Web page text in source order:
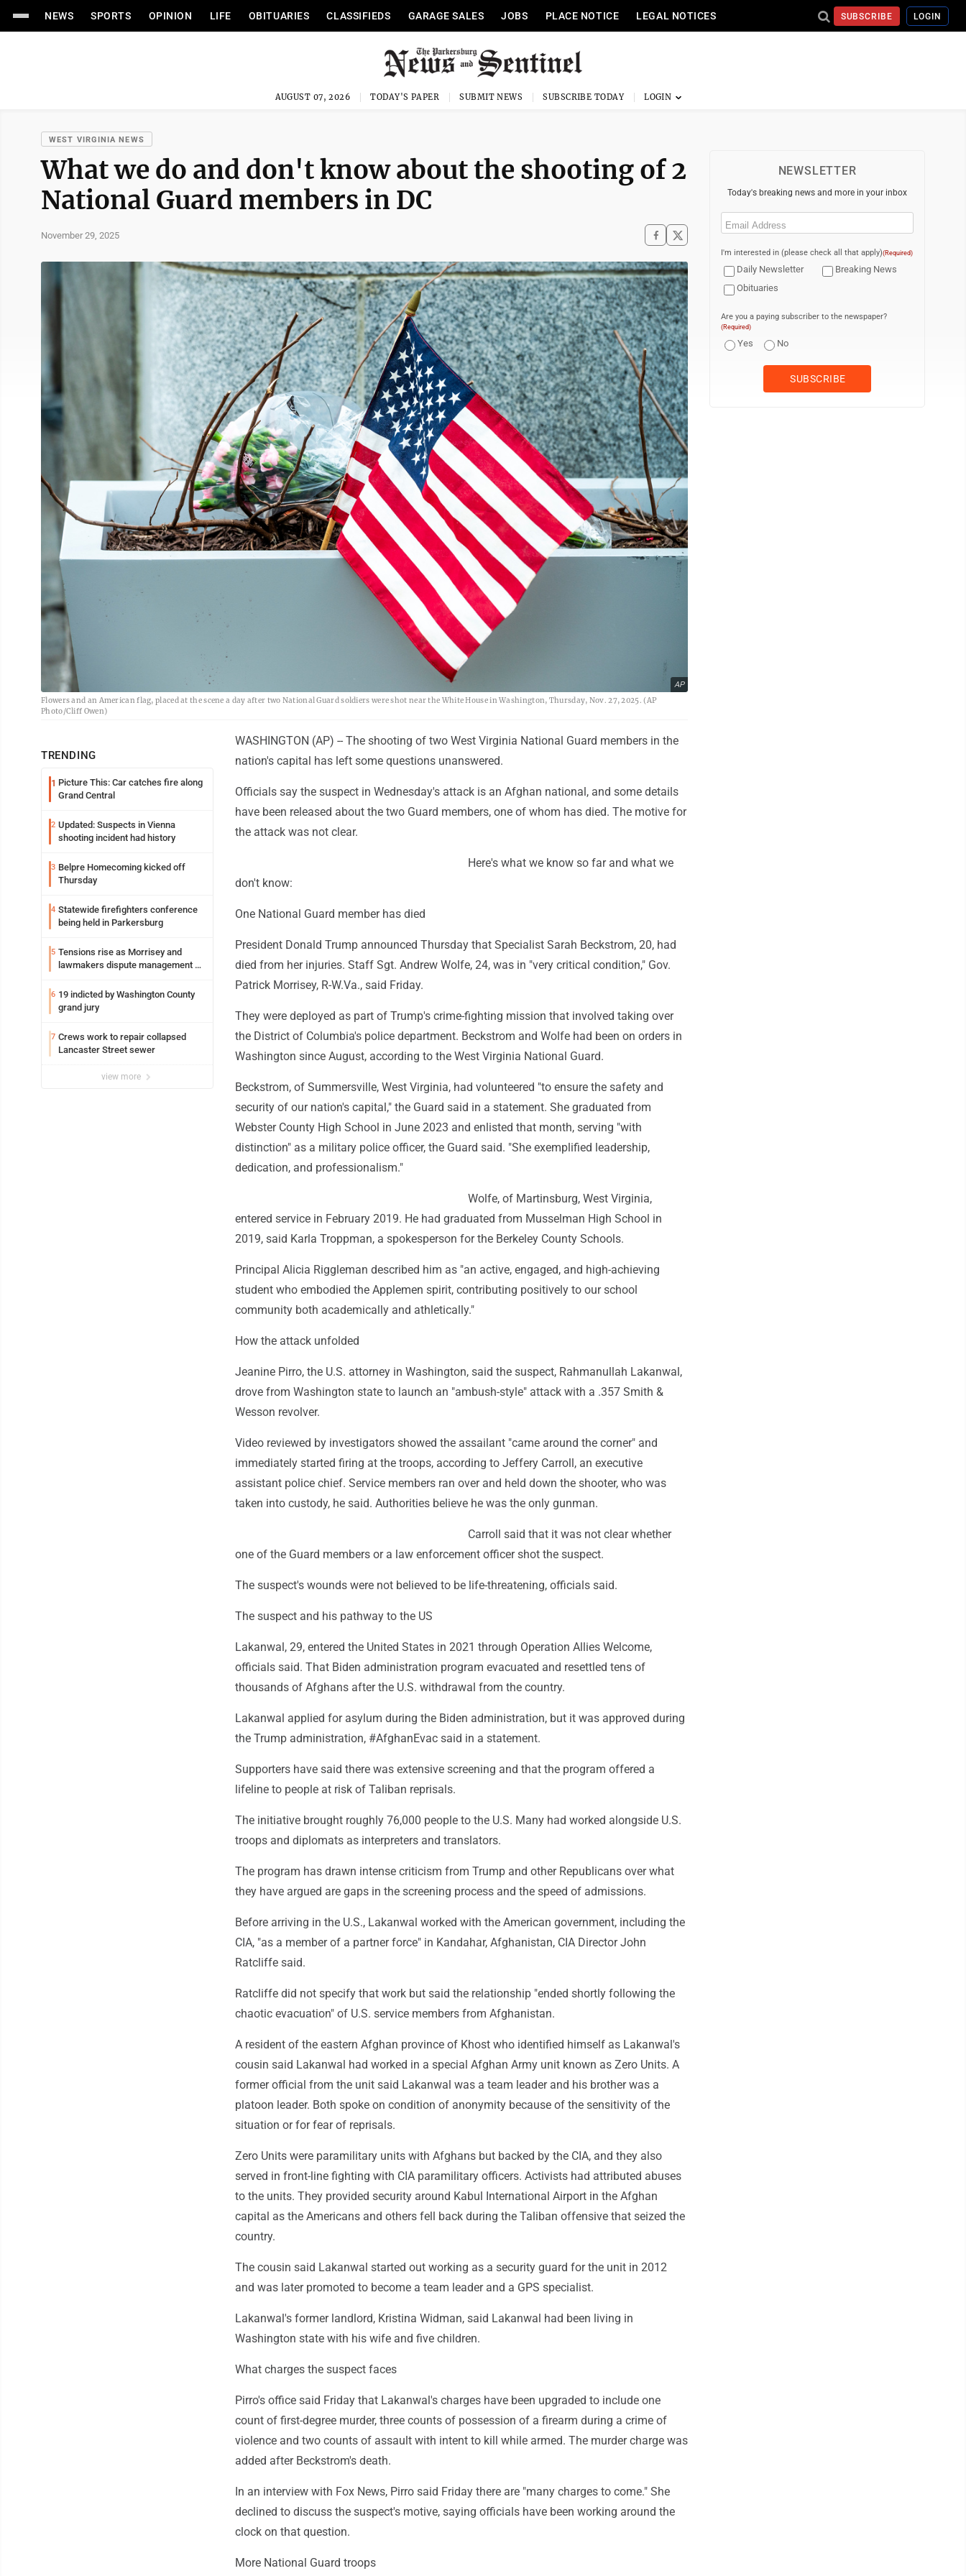
NEWS SPORTS OPINION LIFE OBITUARIES CLASSIFIEDS GARAGE SALES JOBS PLACE NOTICE LEGAL NOTICES SUBSCRIBE LOGIN
AUGUST 07, 2026 TODAY'S PAPER SUBMIT NEWS SUBSCRIBE TODAY
WEST VIRGINIA NEWS
What we do and don't know about the shooting of 2
National Guard members in DC
November 29, 2025
AP
Flowers and an American flag, placed at the scene a day after two National Guard soldiers were shot near the White House in Washington, Thursday, Nov. 27, 2025. (AP
Photo/Cliff Owen)
TRENDING
1 Picture This: Car catches fire along
Grand Central
2 Updated: Suspects in Vienna
shooting incident had history
3 Belpre Homecoming kicked off
Thursday
4 Statewide firefighters conference
being held in Parkersburg
5 Tensions rise as Morrisey and
lawmakers dispute management of
6 19 indicted by Washington County
grand jury
7 Crews work to repair collapsed
Lancaster Street sewer
view more
WASHINGTON (AP) -- The shooting of two West Virginia National Guard members in the
nation's capital has left some questions unanswered.
Officials say the suspect in Wednesday's attack is an Afghan national, and some details
have been released about the two Guard members, one of whom has died. The motive for
the attack was not clear.
Here's what we know so far and what we
don't know:
One National Guard member has died
President Donald Trump announced Thursday that Specialist Sarah Beckstrom, 20, had
died from her injuries. Staff Sgt. Andrew Wolfe, 24, was in "very critical condition," Gov.
Patrick Morrisey, R-W.Va., said Friday.
They were deployed as part of Trump's crime-fighting mission that involved taking over
the District of Columbia's police department. Beckstrom and Wolfe had been on orders in
Washington since August, according to the West Virginia National Guard.
Beckstrom, of Summersville, West Virginia, had volunteered "to ensure the safety and
security of our nation's capital," the Guard said in a statement. She graduated from
Webster County High School in June 2023 and enlisted that month, serving "with
distinction" as a military police officer, the Guard said. "She exemplified leadership,
dedication, and professionalism."
Wolfe, of Martinsburg, West Virginia,
entered service in February 2019. He had graduated from Musselman High School in
2019, said Karla Troppman, a spokesperson for the Berkeley County Schools.
Principal Alicia Riggleman described him as "an active, engaged, and high-achieving
student who embodied the Applemen spirit, contributing positively to our school
community both academically and athletically."
How the attack unfolded
Jeanine Pirro, the U.S. attorney in Washington, said the suspect, Rahmanullah Lakanwal,
drove from Washington state to launch an "ambush-style" attack with a .357 Smith &
Wesson revolver.
Video reviewed by investigators showed the assailant "came around the corner" and
immediately started firing at the troops, according to Jeffery Carroll, an executive
assistant police chief. Service members ran over and held down the shooter, who was
taken into custody, he said. Authorities believe he was the only gunman.
Carroll said that it was not clear whether
one of the Guard members or a law enforcement officer shot the suspect.
The suspect's wounds were not believed to be life-threatening, officials said.
The suspect and his pathway to the US
Lakanwal, 29, entered the United States in 2021 through Operation Allies Welcome,
officials said. That Biden administration program evacuated and resettled tens of
thousands of Afghans after the U.S. withdrawal from the country.
Lakanwal applied for asylum during the Biden administration, but it was approved during
the Trump administration, #AfghanEvac said in a statement.
Supporters have said there was extensive screening and that the program offered a
lifeline to people at risk of Taliban reprisals.
The initiative brought roughly 76,000 people to the U.S. Many had worked alongside U.S.
troops and diplomats as interpreters and translators.
The program has drawn intense criticism from Trump and other Republicans over what
they have argued are gaps in the screening process and the speed of admissions.
Before arriving in the U.S., Lakanwal worked with the American government, including the
CIA, "as a member of a partner force" in Kandahar, Afghanistan, CIA Director John
Ratcliffe said.
Ratcliffe did not specify that work but said the relationship "ended shortly following the
chaotic evacuation" of U.S. service members from Afghanistan.
A resident of the eastern Afghan province of Khost who identified himself as Lakanwal's
cousin said Lakanwal had worked in a special Afghan Army unit known as Zero Units. A
former official from the unit said Lakanwal was a team leader and his brother was a
platoon leader. Both spoke on condition of anonymity because of the sensitivity of the
situation or for fear of reprisals.
Zero Units were paramilitary units with Afghans but backed by the CIA, and they also
served in front-line fighting with CIA paramilitary officers. Activists had attributed abuses
to the units. They provided security around Kabul International Airport in the Afghan
capital as the Americans and others fell back during the Taliban offensive that seized the
country.
The cousin said Lakanwal started out working as a security guard for the unit in 2012
and was later promoted to become a team leader and a GPS specialist.
Lakanwal's former landlord, Kristina Widman, said Lakanwal had been living in
Washington state with his wife and five children.
What charges the suspect faces
Pirro's office said Friday that Lakanwal's charges have been upgraded to include one
count of first-degree murder, three counts of possession of a firearm during a crime of
violence and two counts of assault with intent to kill while armed. The murder charge was
added after Beckstrom's death.
In an interview with Fox News, Pirro said Friday there are "many charges to come." She
declined to discuss the suspect's motive, saying officials have been working around the
clock on that question.
More National Guard troops
NEWSLETTER
Today's breaking news and more in your inbox
Email
I'm interested in (please check all that apply)(Required)
Daily Newsletter
Breaking News
Obituaries
Are you a paying subscriber to the newspaper?
(Required)
Yes No